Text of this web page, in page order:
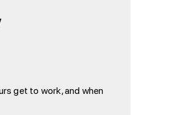
get to work, and when